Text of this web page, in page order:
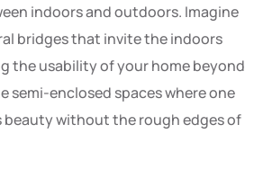
indoors and outdoors. Imagine
bridges that invite the indoors
the usability of your home beyond
semi-enclosed spaces where one
beauty without the rough edges of